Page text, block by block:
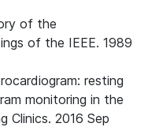
of the
of the IEEE. 1989
resting
monitoring in the
Clinics. 2016 Sep